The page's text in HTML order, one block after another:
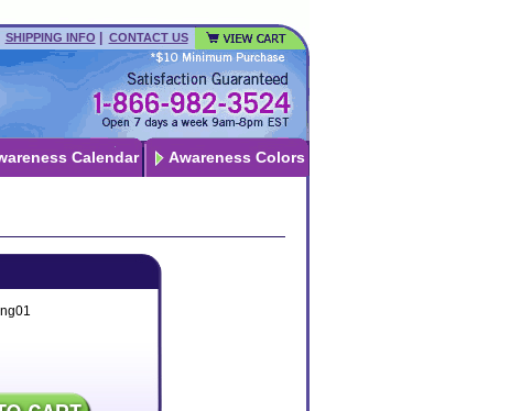
SHIPPING INFO CONTACT US
Calendar Awareness Colors